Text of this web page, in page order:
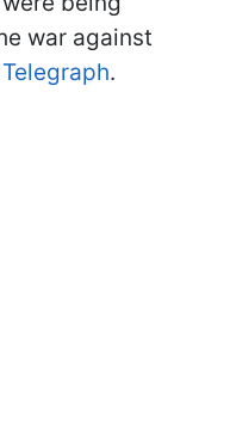
war against
.